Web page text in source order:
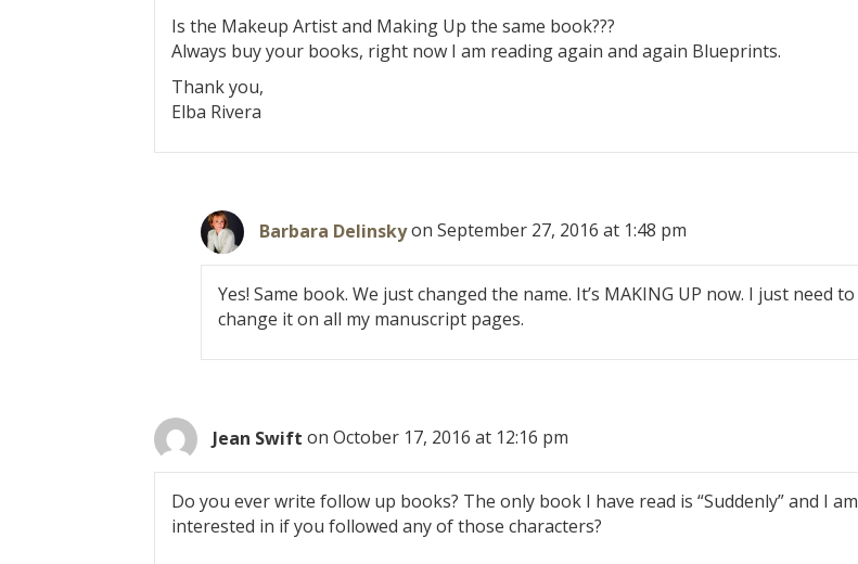
Is the Makeup Artist and Making Up the same book???
Always buy your books, right now I am reading again and again Blueprints.
Thank you,
Elba Rivera
Barbara Delinskyon September 27, 2016 at 1:48 pm
Yes! Same book. We just changed the name. It’s MAKING UP now. I just need to
change it on all my manuscript pages.
Jean Swift on October 17, 2016 at 12:16 pm
Do you ever write follow up books? The only book I have read is “Suddenly” and I am
interested in if you followed any of those characters?